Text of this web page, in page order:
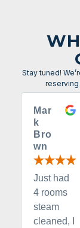
Stay tuned!
Mar
k
Bro
wn
Just had
4 rooms
steam
cleaned, I